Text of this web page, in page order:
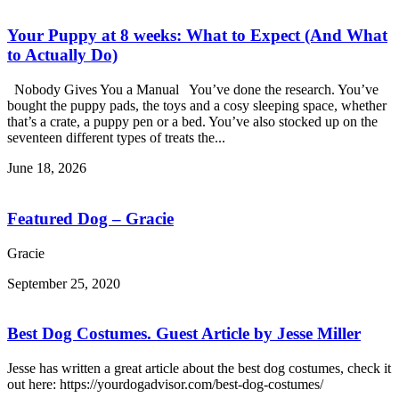
Your Puppy at 8 weeks: What to Expect (And What
to Actually Do)
Nobody Gives You a Manual You’ve done the research. You’ve
bought the puppy pads, the toys and a cosy sleeping space, whether
that’s a crate, a puppy pen or a bed. You’ve also stocked up on the
seventeen different types of treats the...
June 18, 2026
Featured Dog – Gracie
Gracie
September 25, 2020
Best Dog Costumes. Guest Article by Jesse Miller
Jesse has written a great article about the best dog costumes, check it
out here: https://yourdogadvisor.com/best-dog-costumes/